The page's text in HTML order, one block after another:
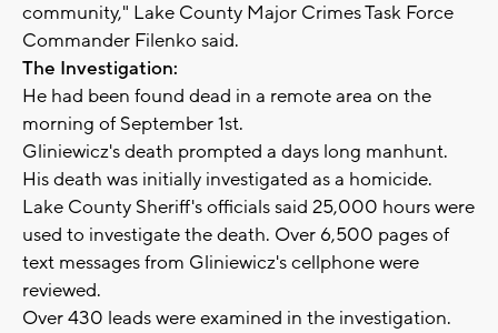
community," Lake County Major Crimes Task Force
Commander Filenko said.
The Investigation:
He had been found dead in a remote area on the
morning of September 1st.
Gliniewicz's death prompted a days long manhunt.
His death was initially investigated as a homicide.
Lake County Sheriff's officials said 25,000 hours were
used to investigate the death. Over 6,500 pages of
text messages from Gliniewicz's cellphone were
reviewed.
Over 430 leads were examined in the investigation.